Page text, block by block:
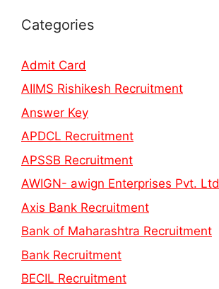
Categories
Admit Card
AIIMS Rishikesh Recruitment
Answer Key
APDCL Recruitment
APSSB Recruitment
AWIGN- awign Enterprises Pvt. Ltd
Axis Bank Recruitment
Bank of Maharashtra Recruitment
Bank Recruitment
BECIL Recruitment